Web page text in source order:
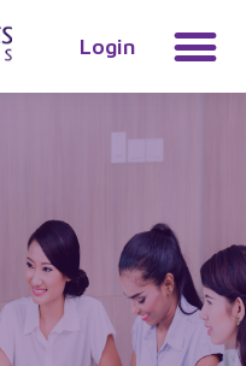
Login